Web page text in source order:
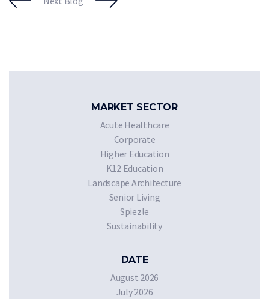
MARKET SECTOR
Acute Healthcare
Corporate
Higher Education
K12 Education
Landscape Architecture
Senior Living
Spiezle
Sustainability
DATE
August 2026
July 2026